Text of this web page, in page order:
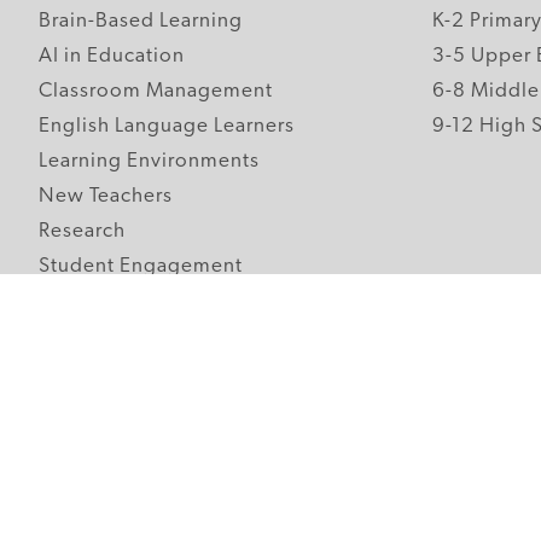
Brain-Based Learning
AI in Education
Classroom Management
English Language Learners
Learning Environments
New Teachers
Research
Student Engagement
K-2 Primary
3-5 Upper
6-8 Middle
9-12 High